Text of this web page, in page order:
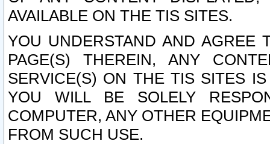
AVAILABLE ON THE TIS SITES.
YOU UNDERSTAND AND AGREE
PAGE(S) THEREIN, ANY
SERVICE(S) ON THE TIS SITES
YOU WILL BE SOLELY
COMPUTER, ANY OTHER
FROM SUCH USE.